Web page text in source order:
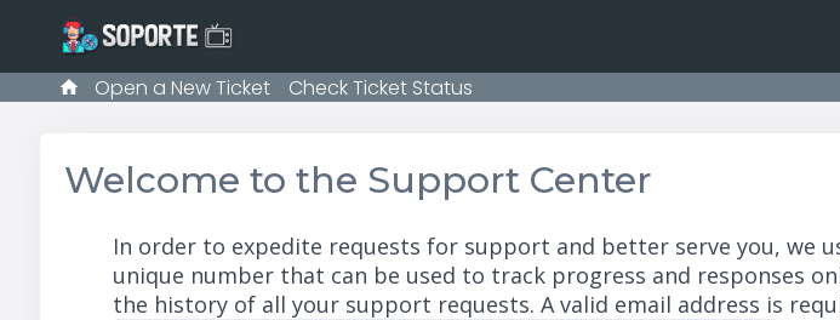
Open a New Ticket Check Ticket Status
Welcome to the Support Center
In order to expedite requests for support and better serve you, we
unique number that can be used to track progress and responses
the history of all your support requests. A valid email address is